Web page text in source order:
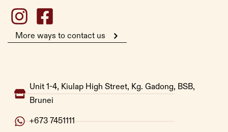
More ways to contact us
Unit 1-4, Kiulap High Street, Kg. Gadong, BSB,
Brunei
+673 7451111